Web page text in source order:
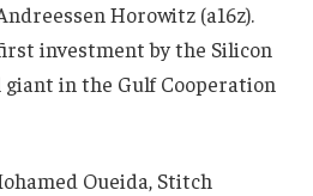
Horowitz (a16z).
investment by the Silicon
in the Gulf Cooperation
Oueida, Stitch